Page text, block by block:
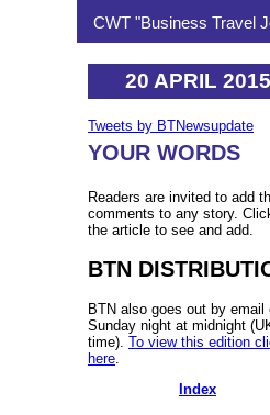
CWT "Business Travel
20 APRIL 2015
Tweets by BTNewsupdate
YOUR WORDS
Readers are invited to add
comments to any story.
the article to see and add.
BTN
BTN also goes out by email
Sunday night at midnight
time). To view this edition
here
Index